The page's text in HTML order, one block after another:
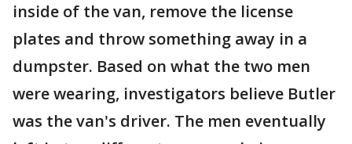
inside of the van, remove the license
plates and throw something away in a
dumpster. Based on what the two men
were wearing, investigators believe Butler
was the van's driver. The men eventually